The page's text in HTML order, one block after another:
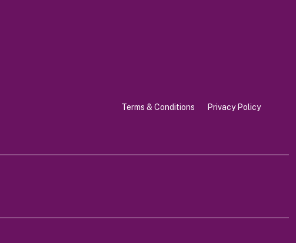
Terms & Conditions Privacy Policy